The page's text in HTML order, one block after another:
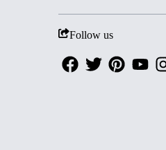
Follow us